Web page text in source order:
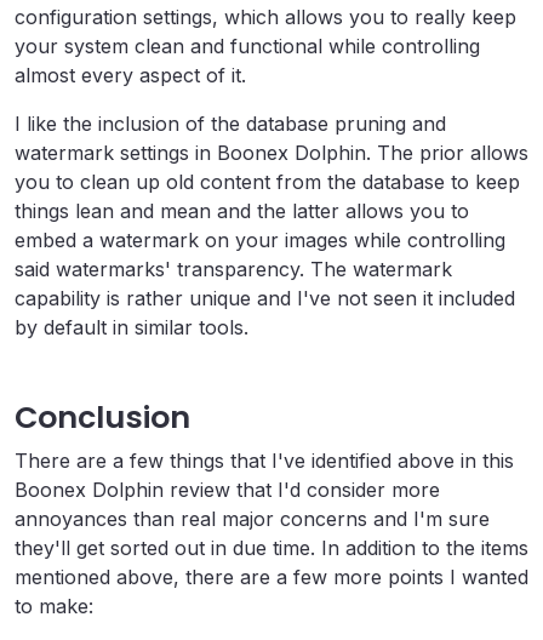
configuration settings, which allows you to really keep
your system clean and functional while controlling
almost every aspect of it.
I like the inclusion of the database pruning and
watermark settings in Boonex Dolphin. The prior allows
you to clean up old content from the database to keep
things lean and mean and the latter allows you to
embed a watermark on your images while controlling
said watermarks' transparency. The watermark
capability is rather unique and I've not seen it included
by default in similar tools.
Conclusion
There are a few things that I've identified above in this
Boonex Dolphin review that I'd consider more
annoyances than real major concerns and I'm sure
they'll get sorted out in due time. In addition to the items
mentioned above, there are a few more points I wanted
to make: